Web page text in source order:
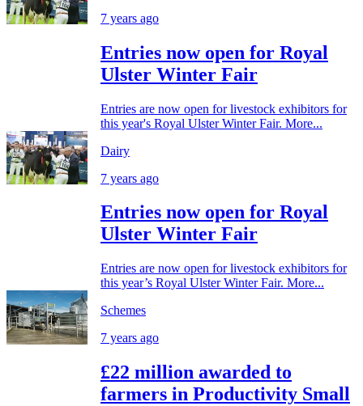
7 years ago
Entries now open for Royal
Ulster Winter Fair
Entries are now open for livestock exhibitors for
this year's Royal Ulster Winter Fair. More...
Dairy
7 years ago
Entries now open for Royal
Ulster Winter Fair
Entries are now open for livestock exhibitors for
this year’s Royal Ulster Winter Fair. More...
Schemes
7 years ago
£22 million awarded to
farmers in Productivity Small